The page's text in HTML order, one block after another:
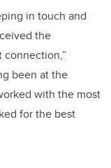
in touch and
the
connection,”
been at the
with the most
for the best